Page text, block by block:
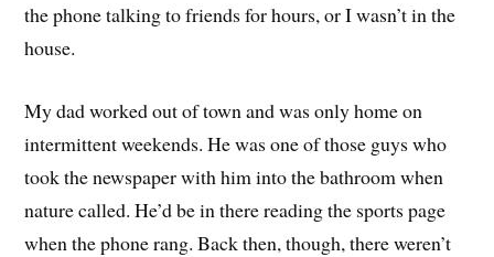
the phone talking to friends for hours, or I wasn’t in the
house.
My dad worked out of town and was only home on
intermittent weekends. He was one of those guys who
took the newspaper with him into the bathroom when
nature called. He’d be in there reading the sports page
when the phone rang. Back then, though, there weren’t